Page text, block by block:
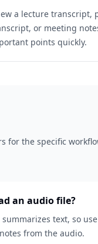
a lecture transcript,
or meeting
points quickly.
for the specific
an audio file?
summarizes text, so
from the audio.